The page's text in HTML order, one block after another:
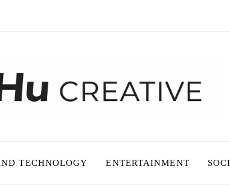
TECHNOLOGY ENTERTAINMENT